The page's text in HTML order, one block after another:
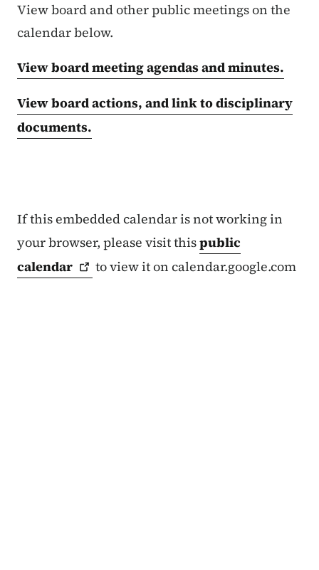
View board and other public meetings on the
calendar below.
View board meeting agendas and minutes.
View board actions, and link to disciplinary
documents.
If this embedded calendar is not working in
your browser, please visit thispublic
calendar
to view it on calendar.google.com